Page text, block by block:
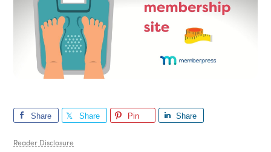
Share Share Pin Share
Reader Disclosure